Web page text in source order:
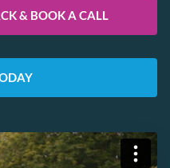
& BOOK A CALL